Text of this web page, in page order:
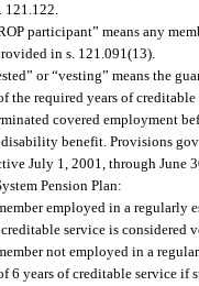
121.122.
participant” means any
in s. 121.091(13).
or “vesting” means the
the required years of creditable
covered employment
disability benefit. Provisions
July 1, 2001, through June
Pension Plan:
employed in a regularly
service is considered
not employed in a
6 years of creditable service if